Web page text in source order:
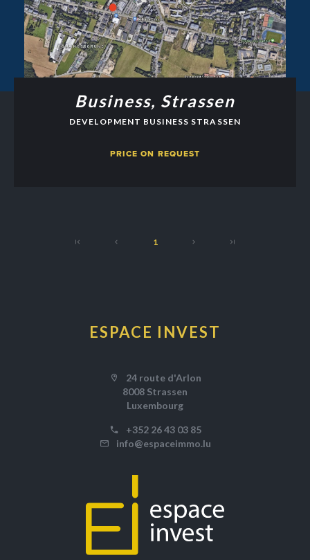
Business, Strassen
DEVELOPMENT BUSINESS STRASSEN
PRICE ON REQUEST
1
ESPACE INVEST
24 route d'Arlon
8008 Strassen
Luxembourg
+352 26 43 03 85
info@espaceimmo.lu